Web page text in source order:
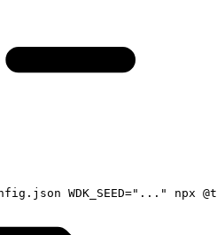
WDK_SEED="..." npx